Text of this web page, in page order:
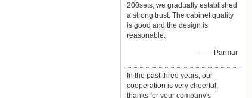
200sets, we gradually established
a strong trust. The cabinet quality
is good and the design is
reasonable.
—— Parmar
In the past three years, our
cooperation is very cheerful,
thanks for your company's